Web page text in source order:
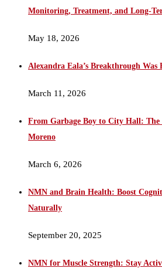
Monitoring, Treatment, and Long-
May 18, 2026
Alexandra Eala’s Breakthrough
March 11, 2026
From Garbage Boy to City Hall: The
Moreno
March 6, 2026
NMN and Brain Health: Boost
Naturally
September 20, 2025
NMN for Muscle Strength: Stay